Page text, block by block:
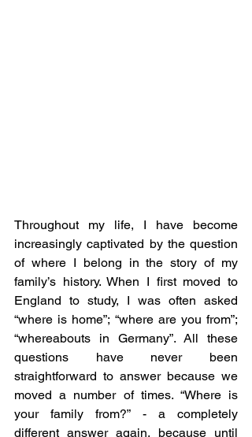
Throughout my life, I have become
increasingly captivated by the question
of where I belong in the story of my
family’s history. When I first moved to
England to study, I was often asked
“where is home”; “where are you from”;
“whereabouts in Germany”. All these
questions have never been
straightforward to answer because we
moved a number of times. “Where is
your family from?” - a completely
different answer again, because until